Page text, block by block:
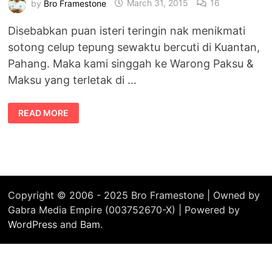
by Bro Framestone March 31, 2015 16
Disebabkan puan isteri teringin nak menikmati
sotong celup tepung sewaktu bercuti di Kuantan,
Pahang. Maka kami singgah ke Warong Paksu &
Maksu yang terletak di …
SOTONG
CELUP
TEPUNG
TANJUNG
READ MORE
Copyright © 2006 - 2025 Bro Framestone | Owned by
Gabra Media Empire (003752670-X) | Powered by
WordPress and Bam.